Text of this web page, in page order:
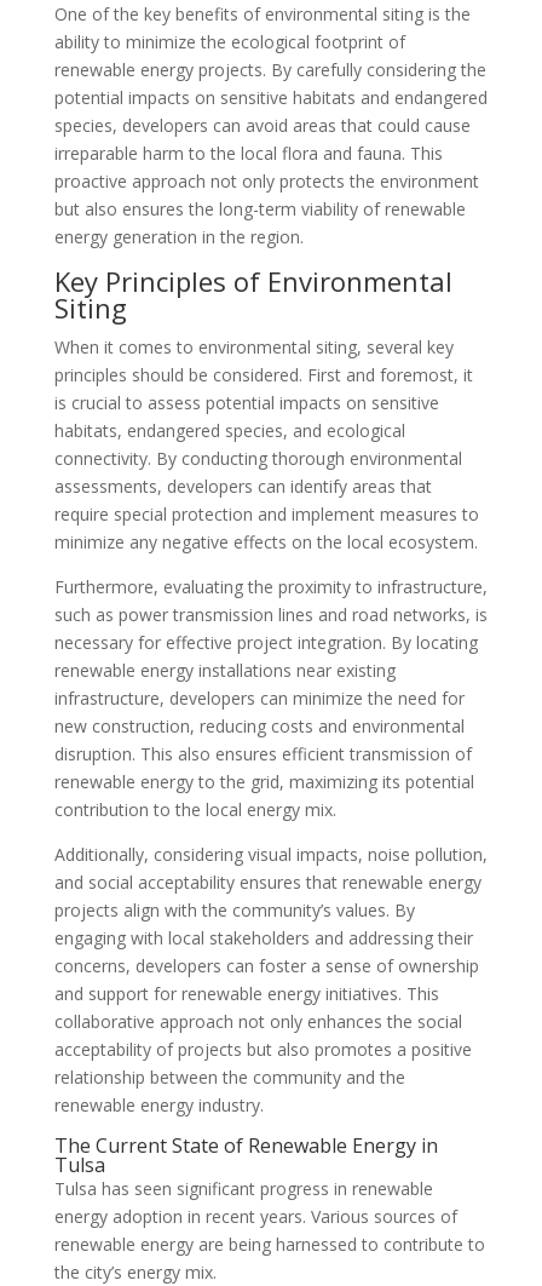
One of the key benefits of environmental siting is the
ability to minimize the ecological footprint of
renewable energy projects. By carefully considering the
potential impacts on sensitive habitats and endangered
species, developers can avoid areas that could cause
irreparable harm to the local flora and fauna. This
proactive approach not only protects the environment
but also ensures the long-term viability of renewable
energy generation in the region.
Key Principles of Environmental
Siting
When it comes to environmental siting, several key
principles should be considered. First and foremost, it
is crucial to assess potential impacts on sensitive
habitats, endangered species, and ecological
connectivity. By conducting thorough environmental
assessments, developers can identify areas that
require special protection and implement measures to
minimize any negative effects on the local ecosystem.
Furthermore, evaluating the proximity to infrastructure,
such as power transmission lines and road networks, is
necessary for effective project integration. By locating
renewable energy installations near existing
infrastructure, developers can minimize the need for
new construction, reducing costs and environmental
disruption. This also ensures efficient transmission of
renewable energy to the grid, maximizing its potential
contribution to the local energy mix.
Additionally, considering visual impacts, noise pollution,
and social acceptability ensures that renewable energy
projects align with the community’s values. By
engaging with local stakeholders and addressing their
concerns, developers can foster a sense of ownership
and support for renewable energy initiatives. This
collaborative approach not only enhances the social
acceptability of projects but also promotes a positive
relationship between the community and the
renewable energy industry.
The Current State of Renewable Energy in
Tulsa
Tulsa has seen significant progress in renewable
energy adoption in recent years. Various sources of
renewable energy are being harnessed to contribute to
the city’s energy mix.